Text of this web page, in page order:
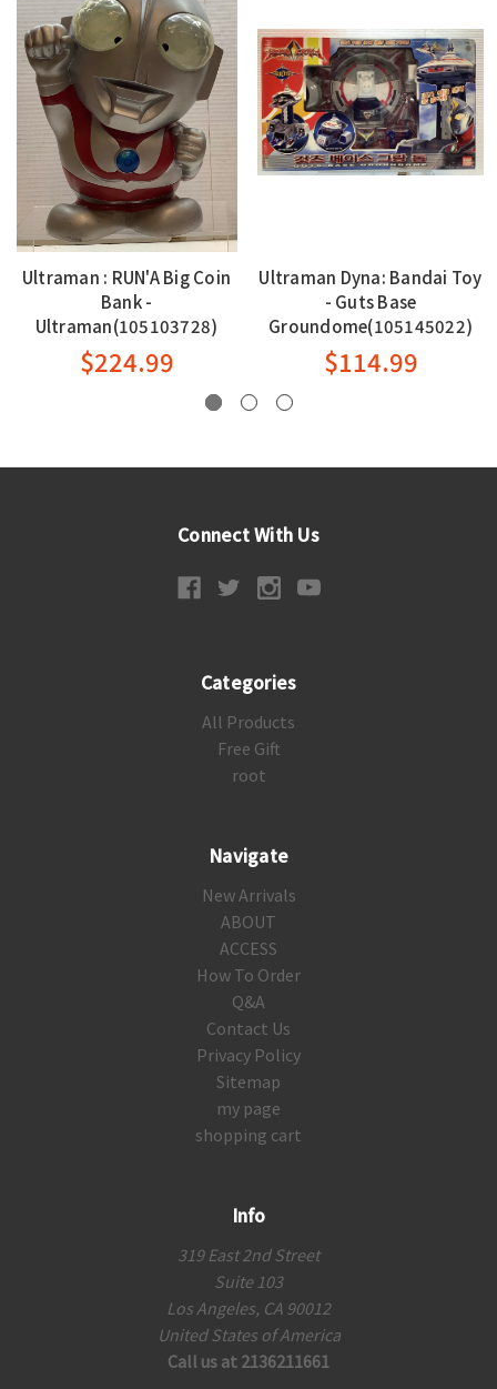
Ultraman : RUN'A Big Coin
Bank -
Ultraman(105103728)
$224.99
Ultraman Dyna: Bandai Toy
- Guts Base
Groundome(105145022)
$114.99
Connect With Us
Categories
All Products
Free Gift
root
Navigate
New Arrivals
ABOUT
ACCESS
How To Order
Q&A
Contact Us
Privacy Policy
Sitemap
my page
shopping cart
Info
319 East 2nd Street
Suite 103
Los Angeles, CA 90012
United States of America
Call us at 2136211661